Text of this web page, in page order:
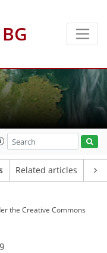
BG
Related articles
the Creative Commons